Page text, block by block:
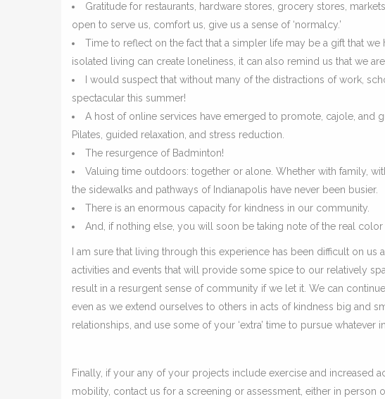
Gratitude for restaurants, hardware stores, grocery stores,
open to serve us, comfort us, give us a sense of ‘normalcy.’
Time to reflect on the fact that a simpler life may be a gift that
isolated living can create loneliness, it can also remind us that we
I would suspect that without many of the distractions of work,
spectacular this summer!
A host of online services have emerged to promote, cajole, and
Pilates, guided relaxation, and stress reduction.
The resurgence of Badminton!
Valuing time outdoors: together or alone. Whether with family,
the sidewalks and pathways of Indianapolis have never been busier.
There is an enormous capacity for kindness in our community.
And, if nothing else, you will soon be taking note of the real color
I am sure that living through this experience has been difficult on
activities and events that will provide some spice to our relatively
result in a resurgent sense of community if we let it. We can
even as we extend ourselves to others in acts of kindness big and
relationships, and use some of your ‘extra’ time to pursue
Finally, if your any of your projects include exercise and increased
mobility, contact us for a screening or assessment, either in person